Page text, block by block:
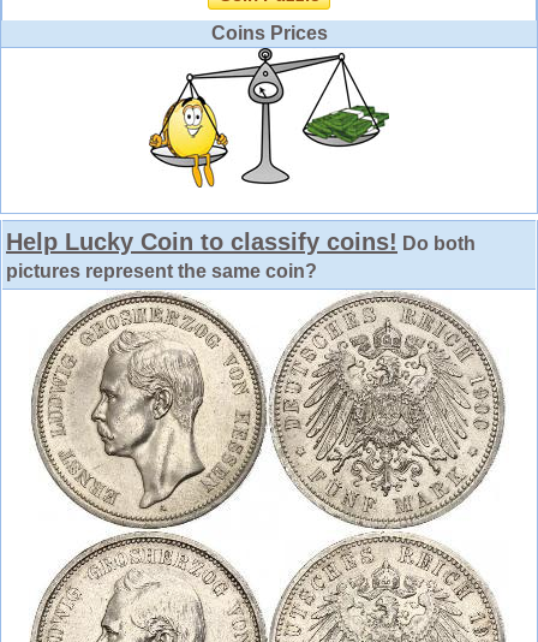
Coins Prices
Help Lucky Coin to classify coins! Do both
pictures represent the same coin?